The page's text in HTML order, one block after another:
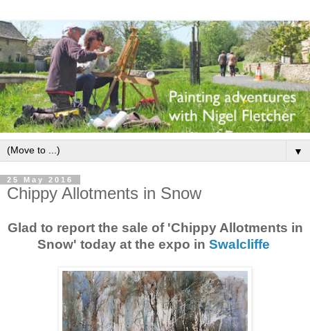
▼
25 May 2016
Chippy Allotments in Snow
Glad to report the sale of 'Chippy Allotments in
Snow' today at the expo in Swalcliffe